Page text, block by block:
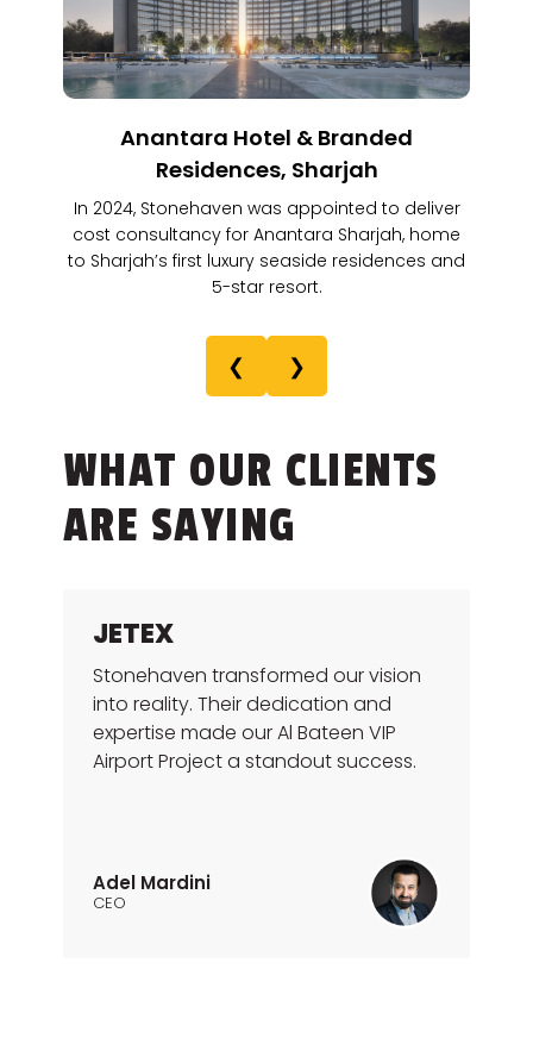
Anantara Hotel & Branded
Residences, Sharjah
In 2024, Stonehaven was appointed to deliver
cost consultancy for Anantara Sharjah, home
to Sharjah’s first luxury seaside residences and
5-star resort.
❮ ❯
WHAT OUR CLIENTS
ARE SAYING
JETEX
Stonehaven transformed our vision
into reality. Their dedication and
expertise made our Al Bateen VIP
Airport Project a standout success.
Adel Mardini
CEO